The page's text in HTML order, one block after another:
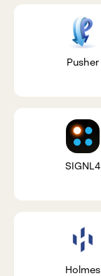
Pusher
SIGNL4
Holmes